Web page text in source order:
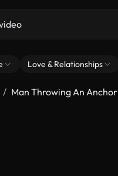
Love & Relationships
Man Throwing An Anchor